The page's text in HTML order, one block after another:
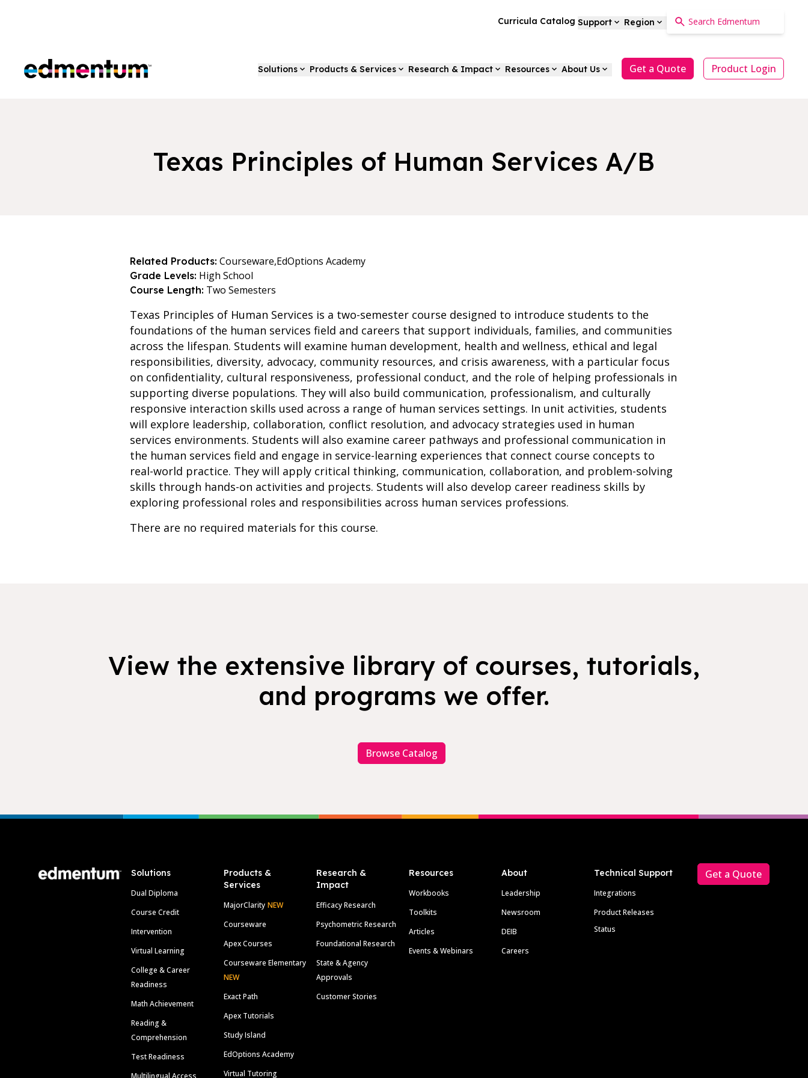
Curricula Catalog Support Region
Edmentum Solutions Products & Services Research & Impact Resources About Us Get a Quote Product Login
Texas Principles of Human Services A/B
Related Products: Courseware,EdOptions Academy
Grade Levels: High School
Course Length: Two Semesters
Texas Principles of Human Services is a two-semester course designed to introduce students to the
foundations of the human services field and careers that support individuals, families, and communities
across the lifespan. Students will examine human development, health and wellness, ethical and legal
responsibilities, diversity, advocacy, community resources, and crisis awareness, with a particular focus
on confidentiality, cultural responsiveness, professional conduct, and the role of helping professionals in
supporting diverse populations. They will also build communication, professionalism, and culturally
responsive interaction skills used across a range of human services settings. In unit activities, students
will explore leadership, collaboration, conflict resolution, and advocacy strategies used in human
services environments. Students will also examine career pathways and professional communication in
the human services field and engage in service-learning experiences that connect course concepts to
real-world practice. They will apply critical thinking, communication, collaboration, and problem-solving
skills through hands-on activities and projects. Students will also develop career readiness skills by
exploring professional roles and responsibilities across human services professions.
There are no required materials for this course.
View the extensive library of courses, tutorials,
and programs we offer.
Browse Catalog
Solutions
Dual Diploma
Course Credit
Intervention
Virtual Learning
College & Career
Readiness
Math Achievement
Reading &
Comprehension
Test Readiness
Multilingual Access
Products &
Services
MajorClarity NEW
Courseware
Apex Courses
Courseware Elementary
NEW
Exact Path
Apex Tutorials
Study Island
EdOptions Academy
Virtual Tutoring
Research &
Impact
Efficacy Research
Psychometric Research
Foundational Research
State & Agency
Approvals
Customer Stories
Resources
Workbooks
Toolkits
Articles
Events & Webinars
About
Leadership
Newsroom
DEIB
Careers
Technical Support
Integrations
Product Releases
Status
Get a Quote